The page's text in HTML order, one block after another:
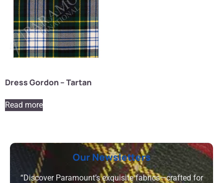
Dress Gordon – Tartan
Read more
Our Newsletters
“Discover Paramount’s exquisite fabrics—crafted for